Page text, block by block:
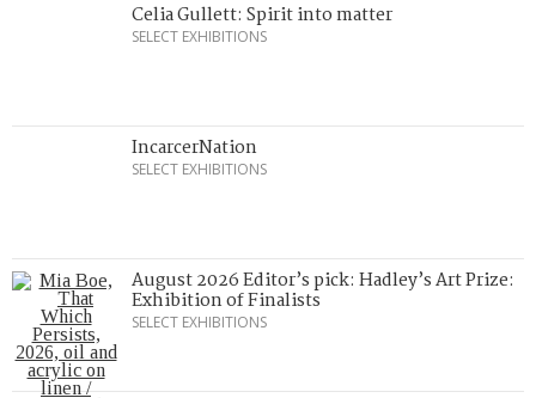
Celia Gullett: Spirit into matter
SELECT EXHIBITIONS
IncarcerNation
SELECT EXHIBITIONS
August 2026 Editor’s pick: Hadley’s Art Prize:
Exhibition of Finalists
SELECT EXHIBITIONS